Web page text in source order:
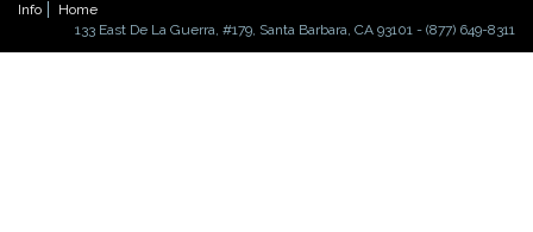
Info
Home
133 East De La Guerra, #179, Santa Barbara, CA 93101 - (877) 649-8311